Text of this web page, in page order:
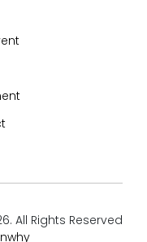
All Rights Reserved